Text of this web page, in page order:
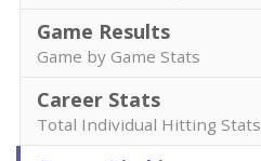
Game Results
Game by Game Stats
Career Stats
Total Individual Hitting Stats